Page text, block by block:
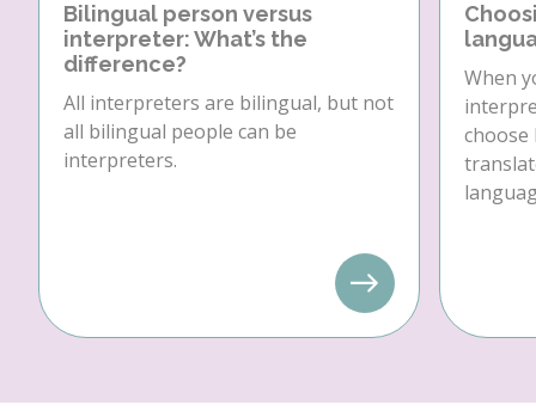
Bilingual person versus
interpreter: What’s the
difference?
All interpreters are bilingual, but not
all bilingual people can be
interpreters.
When
choose